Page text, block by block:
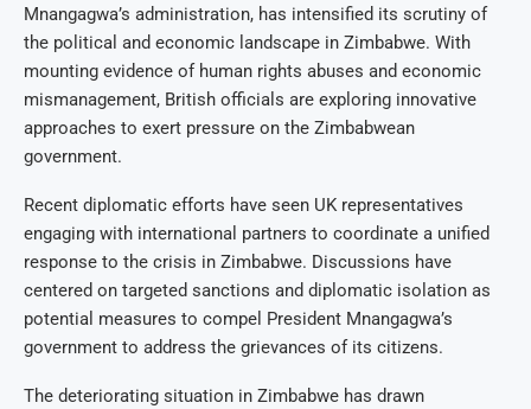
Mnangagwa’s administration, has intensified its scrutiny of
the political and economic landscape in Zimbabwe. With
mounting evidence of human rights abuses and economic
mismanagement, British officials are exploring innovative
approaches to exert pressure on the Zimbabwean
government.
Recent diplomatic efforts have seen UK representatives
engaging with international partners to coordinate a unified
response to the crisis in Zimbabwe. Discussions have
centered on targeted sanctions and diplomatic isolation as
potential measures to compel President Mnangagwa’s
government to address the grievances of its citizens.
The deteriorating situation in Zimbabwe has drawn